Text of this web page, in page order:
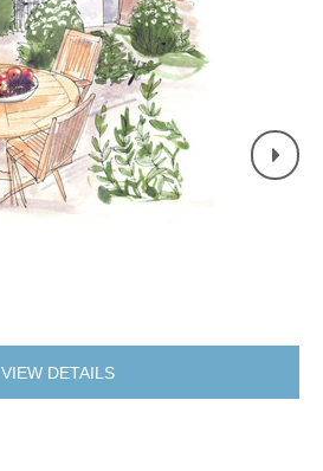
VIEW DETAILS